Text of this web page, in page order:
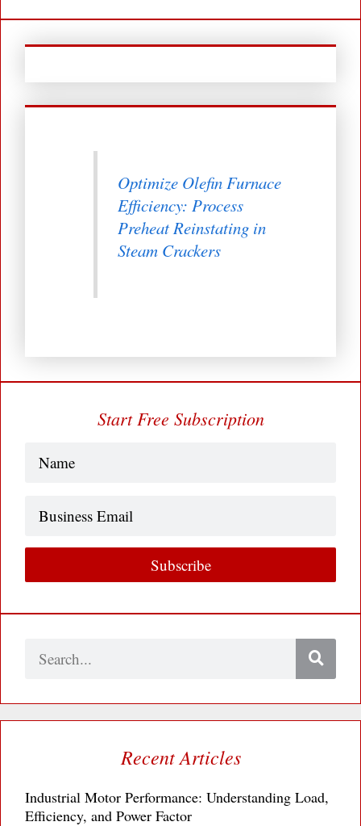
Optimize Olefin Furnace
Efficiency: Process
Preheat Reinstating in
Steam Crackers
Start Free Subscription
Subscribe
Search
Recent Articles
Industrial Motor Performance: Understanding Load,
Efficiency, and Power Factor